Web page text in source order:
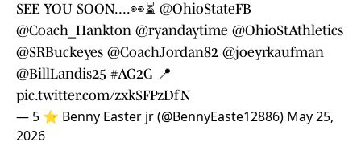
SEE YOU SOON....👀⏳️ @OhioStateFB
@Coach_Hankton @ryandaytime @OhioStAthletics
@SRBuckeyes @CoachJordan82 @joeyrkaufman
@BillLandis25 #AG2G 📍
pic.twitter.com/zxkSFPzDfN
— 5 ⭐️ Benny Easter jr (@BennyEaste12886) May 25,
2026